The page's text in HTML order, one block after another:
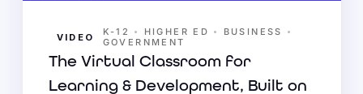
VIDEO K-12 • HIGHER ED • BUSINESS
•
GOVERNMENT
The Virtual Classroom for
Learning & Development, Built on